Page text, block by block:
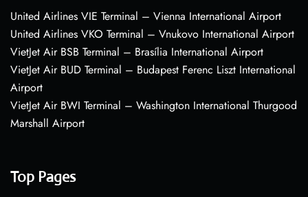
United Airlines VIE Terminal – Vienna International Airport
United Airlines VKO Terminal – Vnukovo International Airport
VietJet Air BSB Terminal – Brasília International Airport
VietJet Air BUD Terminal – Budapest Ferenc Liszt International
Airport
VietJet Air BWI Terminal – Washington International Thurgood
Marshall Airport
Top Pages